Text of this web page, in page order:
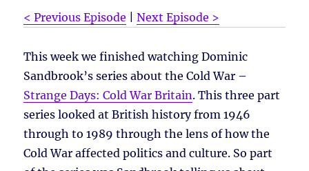
< Previous Episode |Next Episode >
This week we finished watching Dominic
Sandbrook’s series about the Cold War –
Strange Days: Cold War Britain. This three part
series looked at British history from 1946
through to 1989 through the lens of how the
Cold War affected politics and culture. So part